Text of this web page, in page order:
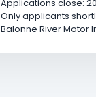
Applications close:
Only applicants
Balonne River